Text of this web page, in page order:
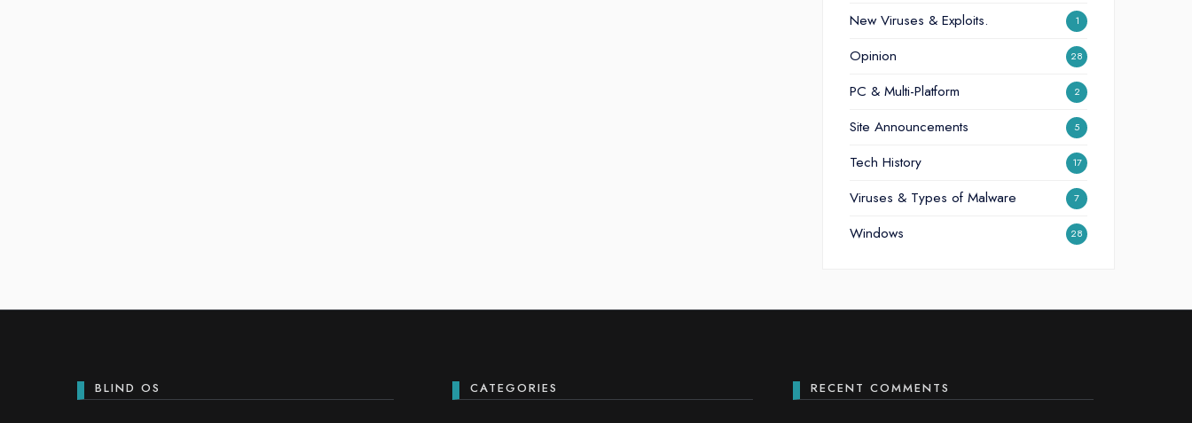
New Viruses & Exploits. 1
Opinion 28
PC & Multi-Platform 2
Site Announcements 5
Tech History 17
Viruses & Types of Malware 7
Windows 28
BLIND OS CATEGORIES RECENT COMMENTS